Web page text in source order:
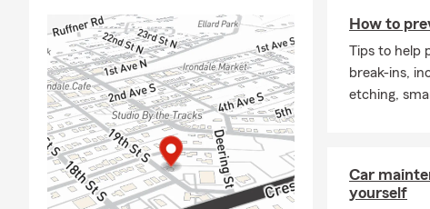
How to
Tips to help
break-ins,
etching,
Car
yourself